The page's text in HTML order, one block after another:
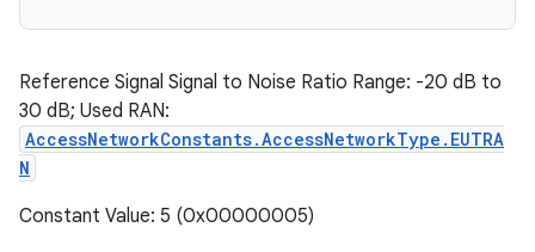
Reference Signal Signal to Noise Ratio Range: -20 dB to
30 dB; Used RAN:
AccessNetworkConstants.AccessNetworkType.EUTRA
N
Constant Value: 5 (0x00000005)